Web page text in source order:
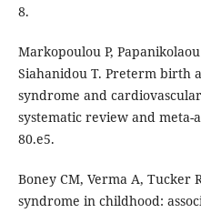
8.
Markopoulou P,
Siahanidou T. Preterm birth
syndrome and
systematic review and meta-
80.e5.
Boney CM, Verma A, Tucker
syndrome in childhood: